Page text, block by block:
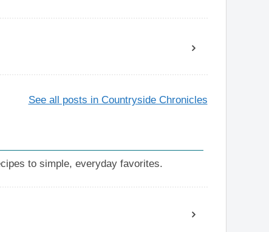
See all posts in Countryside Chronicles
to simple, everyday favorites.